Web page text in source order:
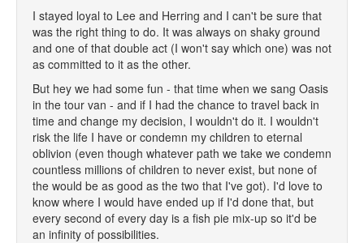
I stayed loyal to Lee and Herring and I can't be sure that
was the right thing to do. It was always on shaky ground
and one of that double act (I won't say which one) was not
as committed to it as the other.
But hey we had some fun - that time when we sang Oasis
in the tour van - and if I had the chance to travel back in
time and change my decision, I wouldn't do it. I wouldn't
risk the life I have or condemn my children to eternal
oblivion (even though whatever path we take we condemn
countless millions of children to never exist, but none of
the would be as good as the two that I've got). I'd love to
know where I would have ended up if I'd done that, but
every second of every day is a fish pie mix-up so it'd be
an infinity of possibilities.